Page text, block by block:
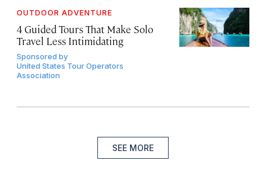
OUTDOOR ADVENTURE
4 Guided Tours That Make Solo
Travel Less Intimidating
Sponsored by
United States Tour Operators
Association
SEE MORE